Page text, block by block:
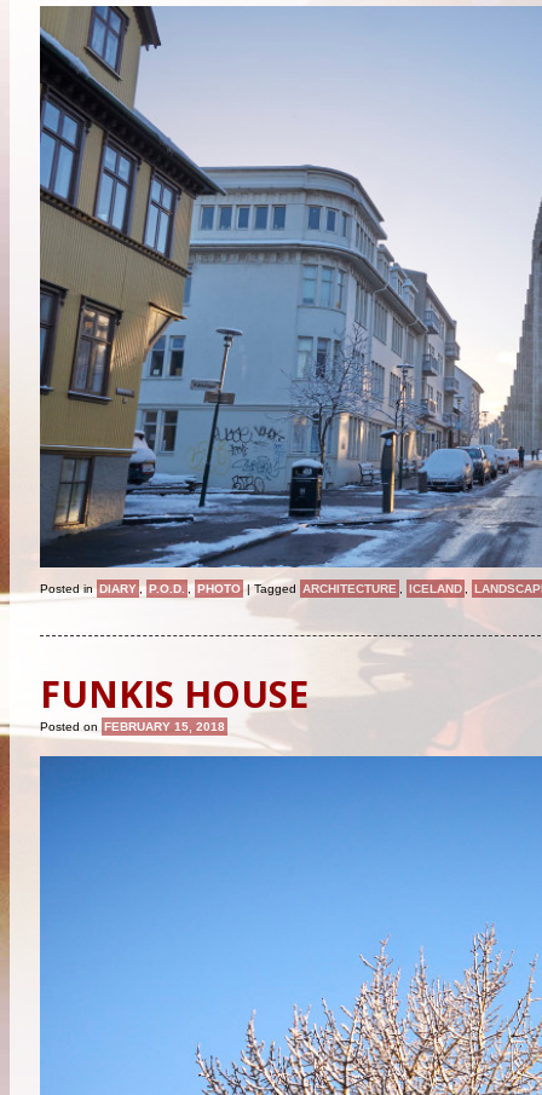
Posted inDIARY,P.O.D. , PHOTO |Tagged ARCHITECTURE , ICELAND ,
FUNKIS HOUSE
Posted on FEBRUARY 15, 2018